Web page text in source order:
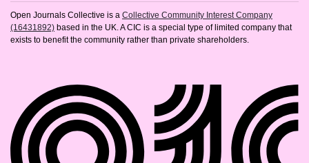
Open Journals Collective is a Collective Community Interest Company
(16431892) based in the UK. A CIC is a special type of limited company that
exists to benefit the community rather than private shareholders.